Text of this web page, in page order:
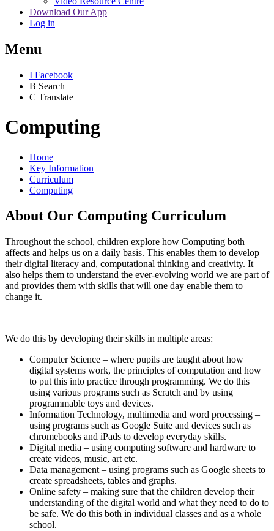
Download Our App
Log in
Menu
I Facebook
B Search
C Translate
Computing
Home
Key Information
Curriculum
Computing
About Our Computing Curriculum
Throughout the school, children explore how Computing both
affects and helps us on a daily basis. This enables them to develop
their digital literacy and, computational thinking and creativity. It
also helps them to understand the ever-evolving world we are part of
and provides them with skills that will one day enable them to
change it.
We do this by developing their skills in multiple areas:
Computer Science – where pupils are taught about how
digital systems work, the principles of computation and how
to put this into practice through programming. We do this
using various programs such as Scratch and by using
programmable toys and devices.
Information Technology, multimedia and word processing –
using programs such as Google Suite and devices such as
chromebooks and iPads to develop everyday skills.
Digital media – using computing software and hardware to
create videos, music, art etc.
Data management – using programs such as Google sheets to
create spreadsheets, tables and graphs.
Online safety – making sure that the children develop their
understanding of the digital world and what they need to do to
be safe. We do this both in individual classes and as a whole
school.